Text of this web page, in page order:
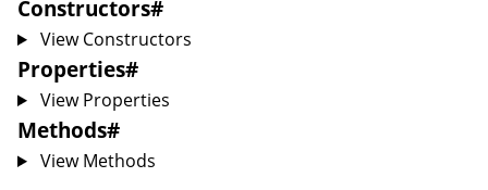
Constructors#
View Constructors
Properties#
View Properties
Methods#
View Methods